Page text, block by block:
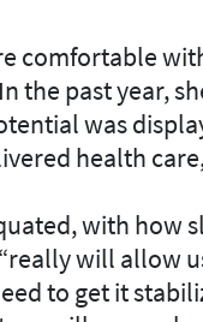
comfortable
the past year,
was
health
with how
will allow
to get it